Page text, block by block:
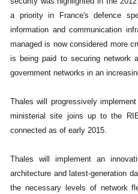
a priority in France's defence
information and communication
managed is now considered more
is being paid to securing network
government networks in an
Thales will progressively
ministerial site joins up to the
connected as of early 2015.
Thales will implement an
architecture and latest-generation
the necessary levels of network